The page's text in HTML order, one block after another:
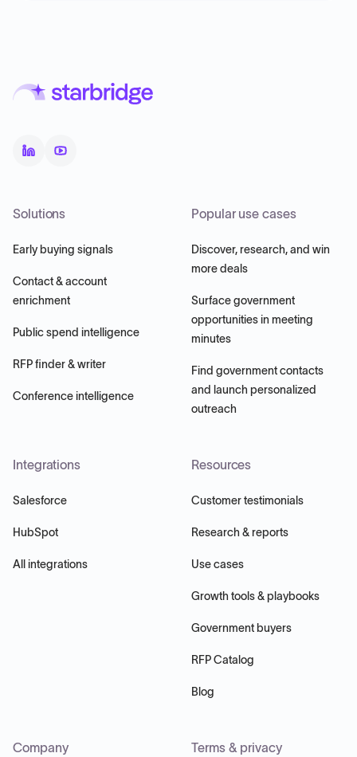
Solutions
Early buying signals
Contact & account
enrichment
Public spend intelligence
RFP finder & writer
Conference intelligence
Popular use cases
Discover, research, and win
more deals
Surface government
opportunities in meeting
minutes
Find government contacts
and launch personalized
outreach
Integrations
Salesforce
HubSpot
All integrations
Resources
Customer testimonials
Research & reports
Use cases
Growth tools & playbooks
Government buyers
RFP Catalog
Blog
Company Terms & privacy